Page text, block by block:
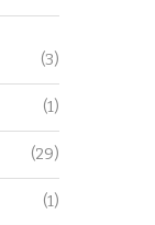
(3)
(1)
(29)
(1)